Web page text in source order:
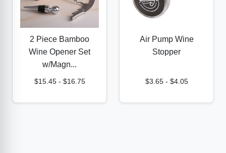
2 Piece Bamboo
Wine Opener Set
w/Magn...
$15.45- $16.75
Air Pump Wine
Stopper
$3.65- $4.05